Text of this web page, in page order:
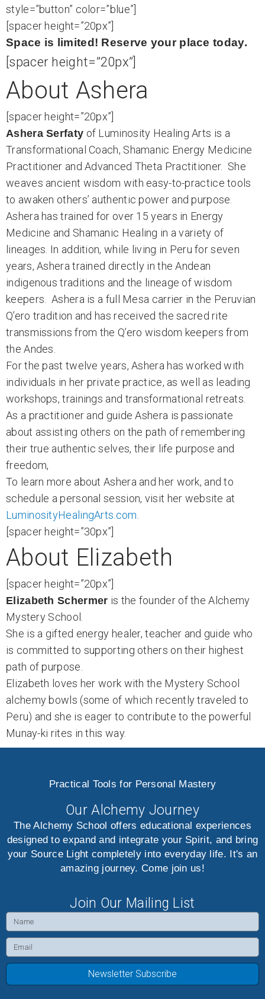
style=”button” color=”blue”]
[spacer height=”20px”]
Space is limited! Reserve your place today.
[spacer height=”20px”]
About Ashera
[spacer height=”20px”]
Ashera Serfaty of Luminosity Healing Arts is a
Transformational Coach, Shamanic Energy Medicine
Practitioner and Advanced Theta Practitioner. She
weaves ancient wisdom with easy-to-practice tools
to awaken others’ authentic power and purpose.
Ashera has trained for over 15 years in Energy
Medicine and Shamanic Healing in a variety of
lineages. In addition, while living in Peru for seven
years, Ashera trained directly in the Andean
indigenous traditions and the lineage of wisdom
keepers. Ashera is a full Mesa carrier in the Peruvian
Q’ero tradition and has received the sacred rite
transmissions from the Q’ero wisdom keepers from
the Andes.
For the past twelve years, Ashera has worked with
individuals in her private practice, as well as leading
workshops, trainings and transformational retreats.
As a practitioner and guide Ashera is passionate
about assisting others on the path of remembering
their true authentic selves, their life purpose and
freedom,
To learn more about Ashera and her work, and to
schedule a personal session, visit her website at
LuminosityHealingArts.com
[spacer height=”30px”]
About Elizabeth
[spacer height=”20px”]
Elizabeth Schermer is the founder of the Alchemy
Mystery School.
She is a gifted energy healer, teacher and guide who
is committed to supporting others on their highest
path of purpose.
Elizabeth loves her work with the Mystery School
alchemy bowls (some of which recently traveled to
Peru) and she is eager to contribute to the powerful
Munay-ki rites in this way.
Practical Tools for Personal Mastery
Our Alchemy Journey
The Alchemy School offers educational experiences
designed to expand and integrate your Spirit, and bring
your Source Light completely into everyday life. It's an
amazing journey. Come join us!
Join Our Mailing List
Name
Email
Newsletter Subscribe